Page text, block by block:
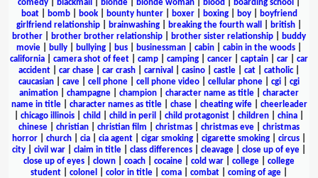
comedy
blackmail blonde blonde woman blood boarding school
boat| bomb| book| bounty hunter| boxer| boxing| boy|
boyfriend
girlfriend relationship
brainwashing breaking the fourth wall british
brother
brother brother relationship brother sister relationship
buddy
movie
bully bullying bus businessman cabin cabin in the woods
california
camera shot of feet camp camping cancer captain car
car
accident
car chase car crash carnival casino castle cat catholic|
caucasian
cave cell phone cell phone video cellular phone cgi
cgi
animation
champagne champion character name as title
character
name in title| character names as title| chase| cheating wife| cheerleader
chicago illinois child child in peril child protagonist children china
chinese
christian christian film christmas christmas eve
christmas
horror
church cia cia agent cigar smoking cigarette smoking circus
city
civil war claim in title class differences cleavage close up of eye
close up of eyes
clown coach cocaine cold war college
college
student
colonel color in title coma combat coming of age